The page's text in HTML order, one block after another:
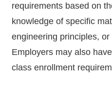
requirements based on
knowledge of specific
engineering principles,
Employers may also
class enrollment